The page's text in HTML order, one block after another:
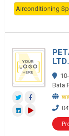
Airconditioning
LTD.
Bata